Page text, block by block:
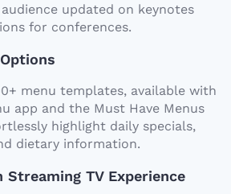
updated on keynotes
for conferences.
menu templates, available with
app and the Must Have Menus
highlight daily specials,
dietary information.
Streaming TV Experience